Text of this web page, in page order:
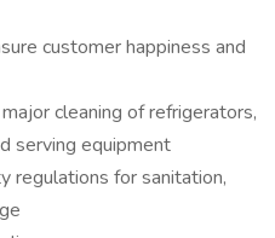
customer happiness and
cleaning of refrigerators,
serving equipment
regulations for sanitation,